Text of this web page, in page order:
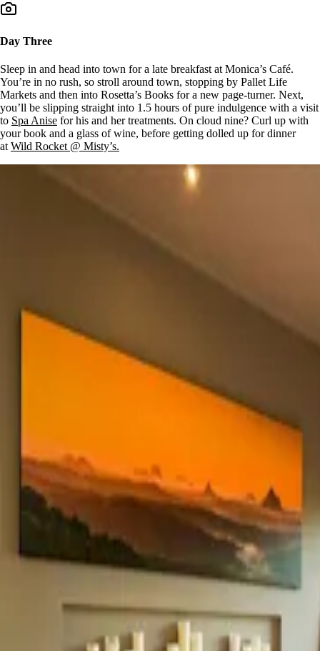
Day Three
Sleep in and head into town for a late breakfast at Monica’s Café.
You’re in no rush, so stroll around town, stopping by Pallet Life
Markets and then into Rosetta’s Books for a new page-turner. Next,
you’ll be slipping straight into 1.5 hours of pure indulgence with a visit
to Spa Anise for his and her treatments. On cloud nine? Curl up with
your book and a glass of wine, before getting dolled up for dinner
at Wild Rocket @ Misty’s.